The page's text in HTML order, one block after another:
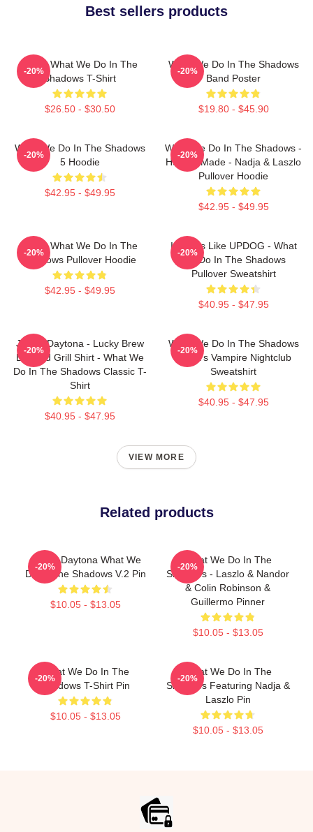
Best sellers products
Nadja What We Do In The
Shadows T-Shirt
$26.50 - $30.50
-20%
What We Do In The Shadows
Band Poster
$19.80 - $45.90
-20%
What We Do In The Shadows
5 Hoodie
$42.95 - $49.95
-20%
What We Do In The Shadows -
Human Made - Nadja & Laszlo
Pullover Hoodie
$42.95 - $49.95
-20%
Nadja What We Do In The
Shadows Pullover Hoodie
$42.95 - $49.95
-20%
It Looks Like UPDOG - What
We Do In The Shadows
Pullover Sweatshirt
$40.95 - $47.95
-20%
Jackie Daytona - Lucky Brew
Bar And Grill Shirt - What We
Do In The Shadows Classic T-
Shirt
$40.95 - $47.95
-20%
What We Do In The Shadows
Nadja's Vampire Nightclub
Sweatshirt
$40.95 - $47.95
-20%
VIEW MORE
Related products
Jackie Daytona What We
Do In The Shadows V.2 Pin
$10.05 - $13.05
-20%
What We Do In The
Shadows - Laszlo & Nandor
& Colin Robinson &
Guillermo Pinner
$10.05 - $13.05
-20%
What We Do In The
Shadows T-Shirt Pin
$10.05 - $13.05
-20%
What We Do In The
Shadows Featuring Nadja &
Laszlo Pin
$10.05 - $13.05
-20%